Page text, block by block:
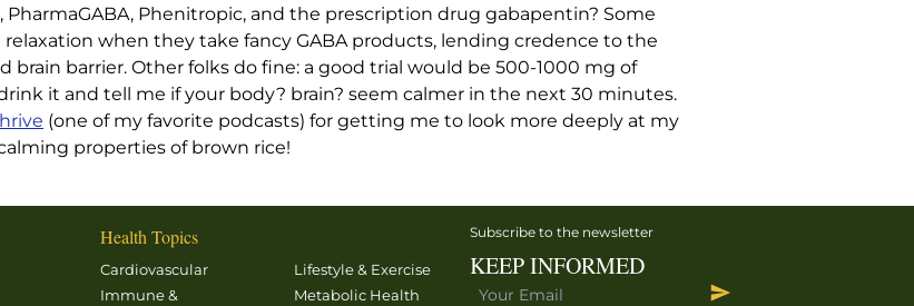
Phenitropic, and the prescription drug gabapentin? Some
when they take fancy GABA products, lending credence to the
brain barrier. Other folks do fine: a good trial would be 500-1000 mg of
it and tell me if your body? brain? seem calmer in the next 30 minutes.
(one of my favorite podcasts) for getting me to look more deeply at my
properties of brown rice!
Health Topics
Cardiovascular
Immune &
Lifestyle & Exercise
Metabolic Health
Subscribe to the newsletter
KEEP INFORMED